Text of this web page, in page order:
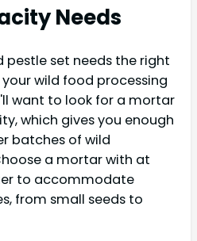
Needs
set needs the right
wild food processing
want to look for a mortar
which gives you enough
batches of wild
a mortar with at
to accommodate
from small seeds to